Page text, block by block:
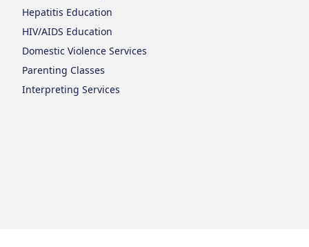
Hepatitis Education
HIV/AIDS Education
Domestic Violence Services
Parenting Classes
Interpreting Services